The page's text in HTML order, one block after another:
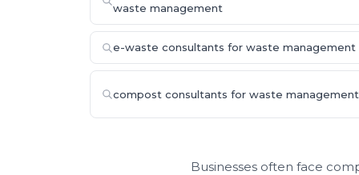
waste management
e-waste consultants for waste management
compost consultants for waste management
Businesses often face